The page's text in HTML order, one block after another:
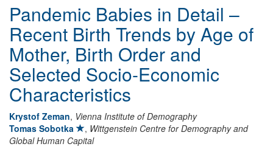
Pandemic Babies in Detail –
Recent Birth Trends by Age of
Mother, Birth Order and
Selected Socio-Economic
Characteristics
Krystof Zeman, Vienna Institute of Demography
Tomas Sobotka
, Wittgenstein Centre for Demography and
Global Human Capital